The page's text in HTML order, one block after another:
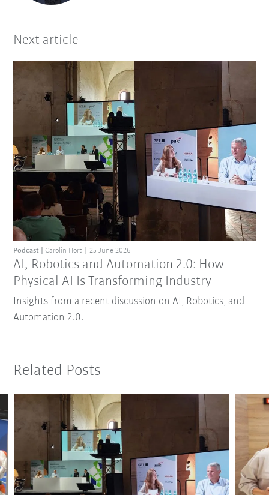
Next article
AI, Robotics and Automation 2.0: How
Physical AI Is Transforming Industry
Podcast Carolin Hort 25 June 2026
Insights from a recent discussion on AI, Robotics, and
Automation 2.0.
Related Posts